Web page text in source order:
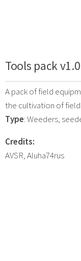
Tools pack
A pack of field
the cultivation of
Type: Weeders,
Credits:
AVSR, Aluha74rus